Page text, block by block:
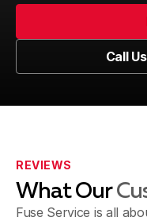
Kendall
Sweetwater
Call
REVIEWS
What Our
Fuse Service is all